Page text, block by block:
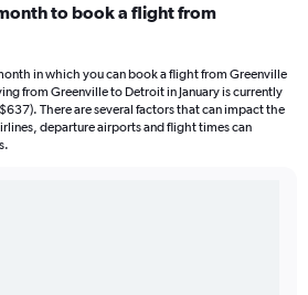
to book a flight from
in which you can book a flight from Greenville
from Greenville to Detroit in January is currently
There are several factors that can impact the
departure airports and flight times can